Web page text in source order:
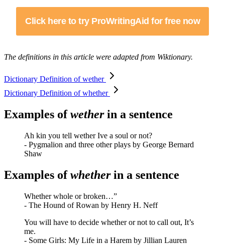
Click here to try ProWritingAid for free now
The definitions in this article were adapted from Wiktionary.
Dictionary Definition of wether
Dictionary Definition of whether
Examples ofwetherin a sentence
Ah kin you tell wether Ive a soul or not?
- Pygmalion and three other plays by George Bernard
Shaw
Examples ofwhetherin a sentence
Whether whole or broken…”
- The Hound of Rowan by Henry H. Neff
You will have to decide whether or not to call out, It’s
me.
- Some Girls: My Life in a Harem by Jillian Lauren